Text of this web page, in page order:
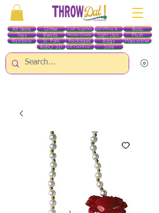
All Items
Toys
Beads
Glitter Red White & Blue
Craft Supplies Boas
Home Goods
Rainbow St. Pats Packages Bags Wearables
Light Ups Plush
Gift Certificates
RobO 3D Sale